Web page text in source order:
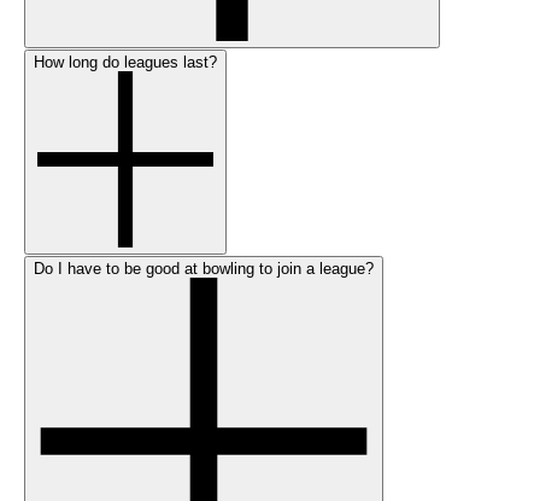
How long do leagues last?
Do I have to be good at bowling to join a league?